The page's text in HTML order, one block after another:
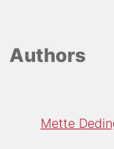
Authors
Mette